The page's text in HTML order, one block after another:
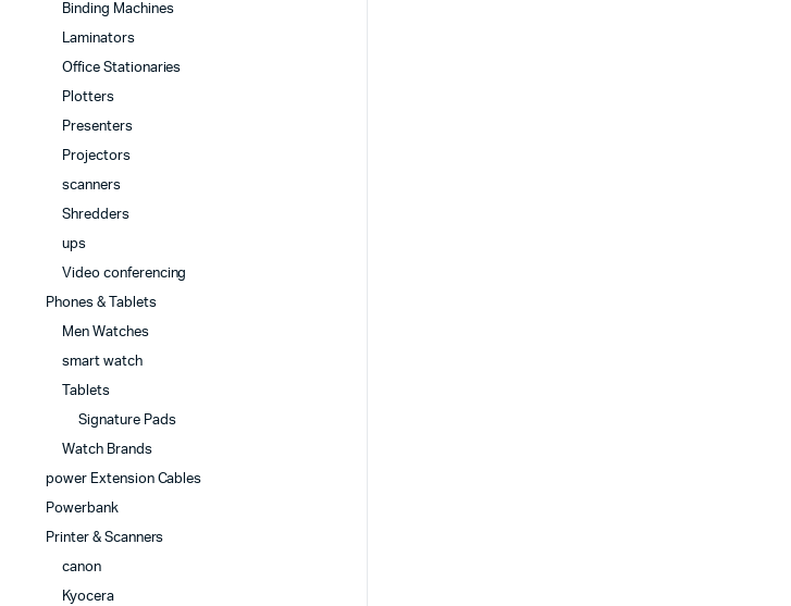
Binding Machines
Laminators
Office Stationaries
Plotters
Presenters
Projectors
scanners
Shredders
ups
Video conferencing
Phones & Tablets
Men Watches
smart watch
Tablets
Signature Pads
Watch Brands
power Extension Cables
Powerbank
Printer & Scanners
canon
Kyocera